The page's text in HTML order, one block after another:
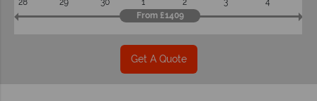
28 29 30 1 2 3
4
From £1409
Get A Quote